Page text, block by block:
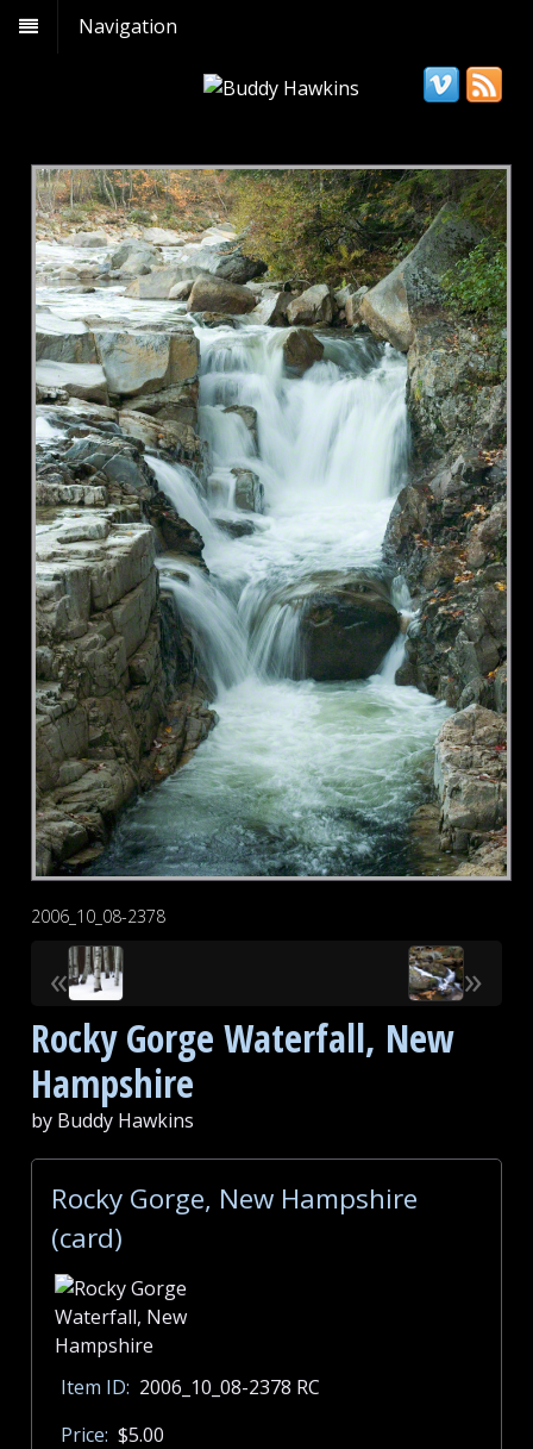
Navigation
2006_10_08-2378
«
»
Rocky Gorge Waterfall, New
Hampshire
by Buddy Hawkins
Rocky Gorge, New Hampshire
(card)
Item ID: 2006_10_08-2378 RC
Price: $5.00